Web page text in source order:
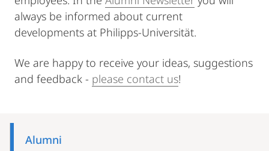
always be informed about current
developments at Philipps-Universität.
We are happy to receive your ideas, suggestions
and feedback - please contact us!
Navigation
Alumni